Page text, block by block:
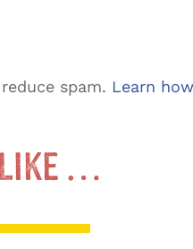
spam. Learn
Like …